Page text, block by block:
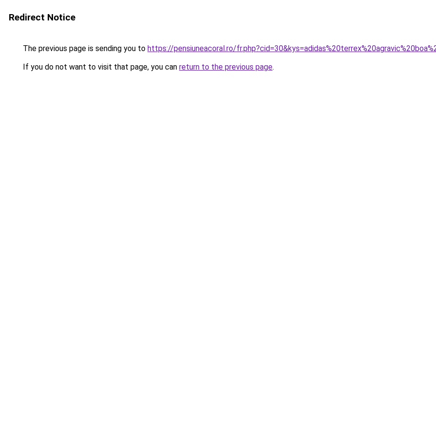
Redirect Notice
The previous page is sending you to https://pensiuneacoral.ro/
If you do not want to visit that page, you can return to the previous page.